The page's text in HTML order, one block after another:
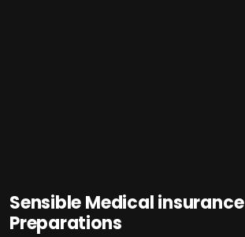
Sensible Medical insurance
Preparations